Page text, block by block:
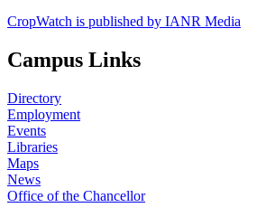
CropWatch is published by IANR Media
Campus Links
Directory
Employment
Events
Libraries
Maps
News
Office of the Chancellor